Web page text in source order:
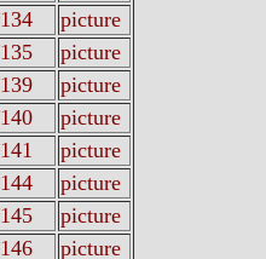
picture
picture
picture
picture
picture
picture
picture
picture